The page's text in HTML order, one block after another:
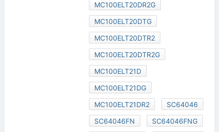
MC100ELT20DR2G
MC100ELT20DTG
MC100ELT20DTR2
MC100ELT20DTR2G
MC100ELT21D
MC100ELT21DG
MC100ELT21DR2
SC64046
SC64046FN
SC64046FNG